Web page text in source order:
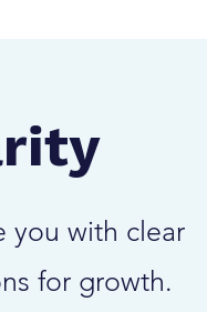
you with clear
for growth.